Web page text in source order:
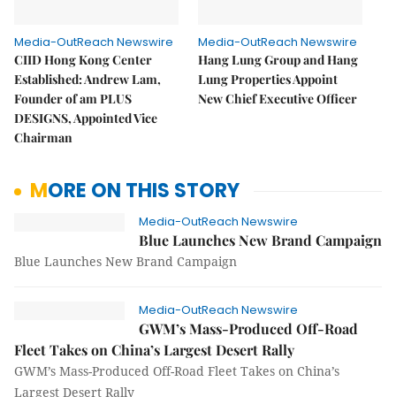
Media-OutReach Newswire
CIID Hong Kong Center
Established: Andrew Lam,
Founder of am PLUS
DESIGNS, Appointed Vice
Chairman
Media-OutReach Newswire
Hang Lung Group and Hang
Lung Properties Appoint
New Chief Executive Officer
MORE ON THIS STORY
Media-OutReach Newswire
Blue Launches New Brand Campaign
Blue Launches New Brand Campaign
Media-OutReach Newswire
GWM’s Mass-Produced Off-Road
Fleet Takes on China’s Largest Desert Rally
GWM’s Mass-Produced Off-Road Fleet Takes on China’s
Largest Desert Rally